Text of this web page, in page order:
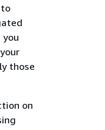
those
on